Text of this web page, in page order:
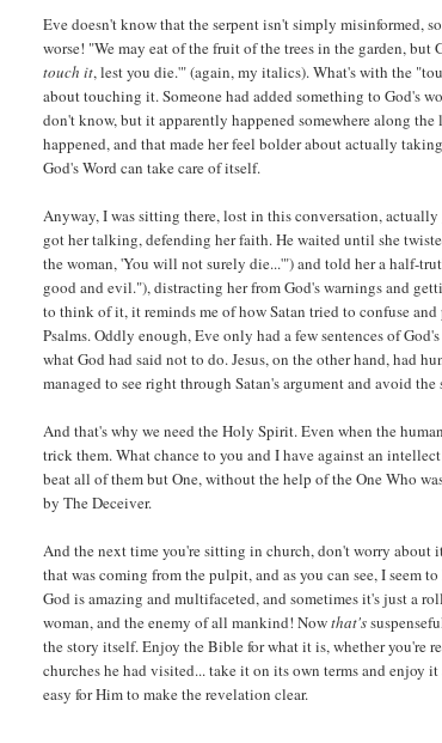
Eve doesn't know that the serpent isn't simply misinformed,
worse! "We may eat of the fruit of the trees in the garden,
touch it, lest you die.'" (again, my italics). What's with the
about touching it. Someone had added something to God's
don't know, but it apparently happened somewhere along
happened, and that made her feel bolder about actually
God's Word can take care of itself.
Anyway, I was sitting there, lost in this conversation,
got her talking, defending her faith. He waited until she
the woman, 'You will not surely die...'") and told her a half-
good and evil."), distracting her from God's warnings and
to think of it, it reminds me of how Satan tried to confuse
Psalms. Oddly enough, Eve only had a few sentences of
what God had said not to do. Jesus, on the other hand, had
managed to see right through Satan's argument and avoid
And that's why we need the Holy Spirit. Even when the
trick them. What chance to you and I have against an
beat all of them but One, without the help of the One Who
by The Deceiver.
And the next time you're sitting in church, don't worry
that was coming from the pulpit, and as you can see, I seem
God is amazing and multifaceted, and sometimes it's just a
woman, and the enemy of all mankind! Nowthat's
the story itself. Enjoy the Bible for what it is, whether you're
churches he had visited... take it on its own terms and enjoy
easy for Him to make the revelation clear.